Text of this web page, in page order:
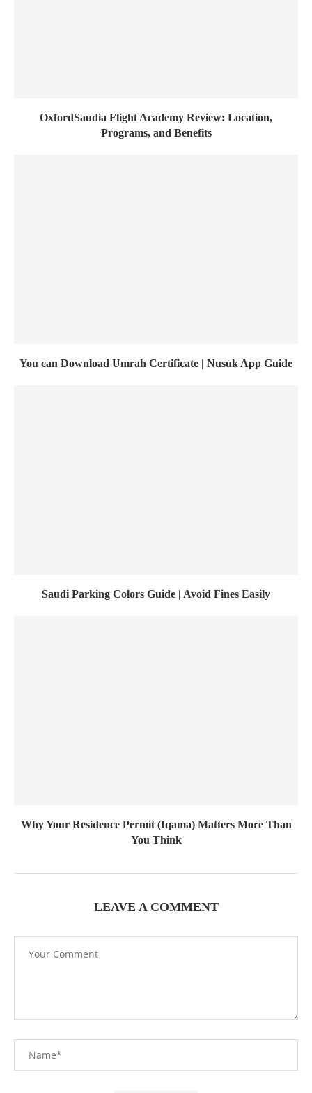
OxfordSaudia Flight Academy Review: Location,
Programs, and Benefits
You can Download Umrah Certificate | Nusuk App Guide
Saudi Parking Colors Guide | Avoid Fines Easily
Why Your Residence Permit (Iqama) Matters More Than
You Think
LEAVE A COMMENT